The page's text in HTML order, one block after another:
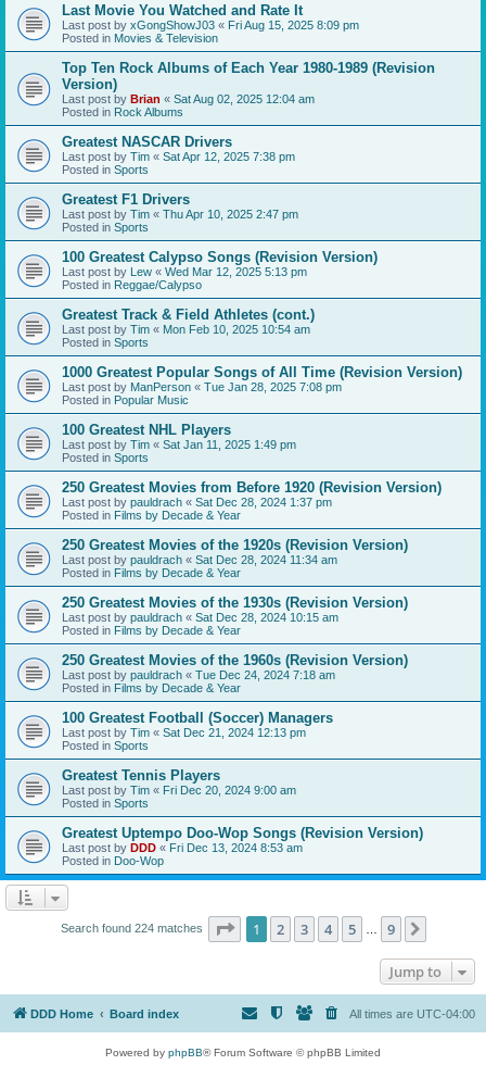
Last Movie You Watched and Rate It
Last post by xGongShowJ03 « Fri Aug 15, 2025 8:09 pm
Posted in Movies & Television
Top Ten Rock Albums of Each Year 1980-1989 (Revision
Version)
Last post by Brian « Sat Aug 02, 2025 12:04 am
Posted in Rock Albums
Greatest NASCAR Drivers
Last post by Tim « Sat Apr 12, 2025 7:38 pm
Posted in Sports
Greatest F1 Drivers
Last post by Tim « Thu Apr 10, 2025 2:47 pm
Posted in Sports
100 Greatest Calypso Songs (Revision Version)
Last post by Lew « Wed Mar 12, 2025 5:13 pm
Posted in Reggae/Calypso
Greatest Track & Field Athletes (cont.)
Last post by Tim « Mon Feb 10, 2025 10:54 am
Posted in Sports
1000 Greatest Popular Songs of All Time (Revision Version)
Last post by ManPerson « Tue Jan 28, 2025 7:08 pm
Posted in Popular Music
100 Greatest NHL Players
Last post by Tim « Sat Jan 11, 2025 1:49 pm
Posted in Sports
250 Greatest Movies from Before 1920 (Revision Version)
Last post by pauldrach « Sat Dec 28, 2024 1:37 pm
Posted in Films by Decade & Year
250 Greatest Movies of the 1920s (Revision Version)
Last post by pauldrach « Sat Dec 28, 2024 11:34 am
Posted in Films by Decade & Year
250 Greatest Movies of the 1930s (Revision Version)
Last post by pauldrach « Sat Dec 28, 2024 10:15 am
Posted in Films by Decade & Year
250 Greatest Movies of the 1960s (Revision Version)
Last post by pauldrach « Tue Dec 24, 2024 7:18 am
Posted in Films by Decade & Year
100 Greatest Football (Soccer) Managers
Last post by Tim « Sat Dec 21, 2024 12:13 pm
Posted in Sports
Greatest Tennis Players
Last post by Tim « Fri Dec 20, 2024 9:00 am
Posted in Sports
Greatest Uptempo Doo-Wop Songs (Revision Version)
Last post by DDD « Fri Dec 13, 2024 8:53 am
Posted in Doo-Wop
Search found 224 matches Page 1of 9
1 2 3 4 5 9
Jump to
DDD Home Board index All times are UTC-04:00
Powered by phpBB® Forum Software © phpBB Limited